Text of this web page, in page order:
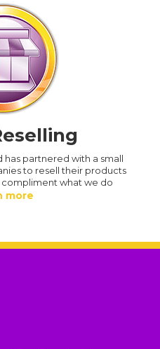
partnered with a small
to resell their products
what we do
more